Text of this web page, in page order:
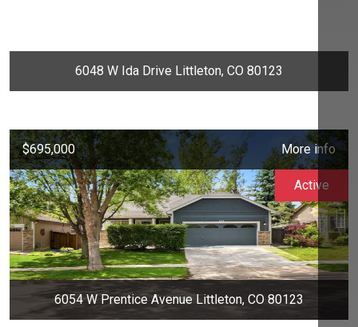
6048 W Ida Drive Littleton, CO 80123
$695,000 More info
6054 W Prentice Avenue Littleton, CO 80123
Active